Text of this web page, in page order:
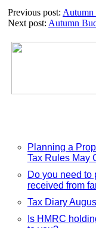
Previous post: Autumn
Next post: Autumn
Planning a
Tax Rules May
Do you need to
received from
Tax Diary
Is HMRC